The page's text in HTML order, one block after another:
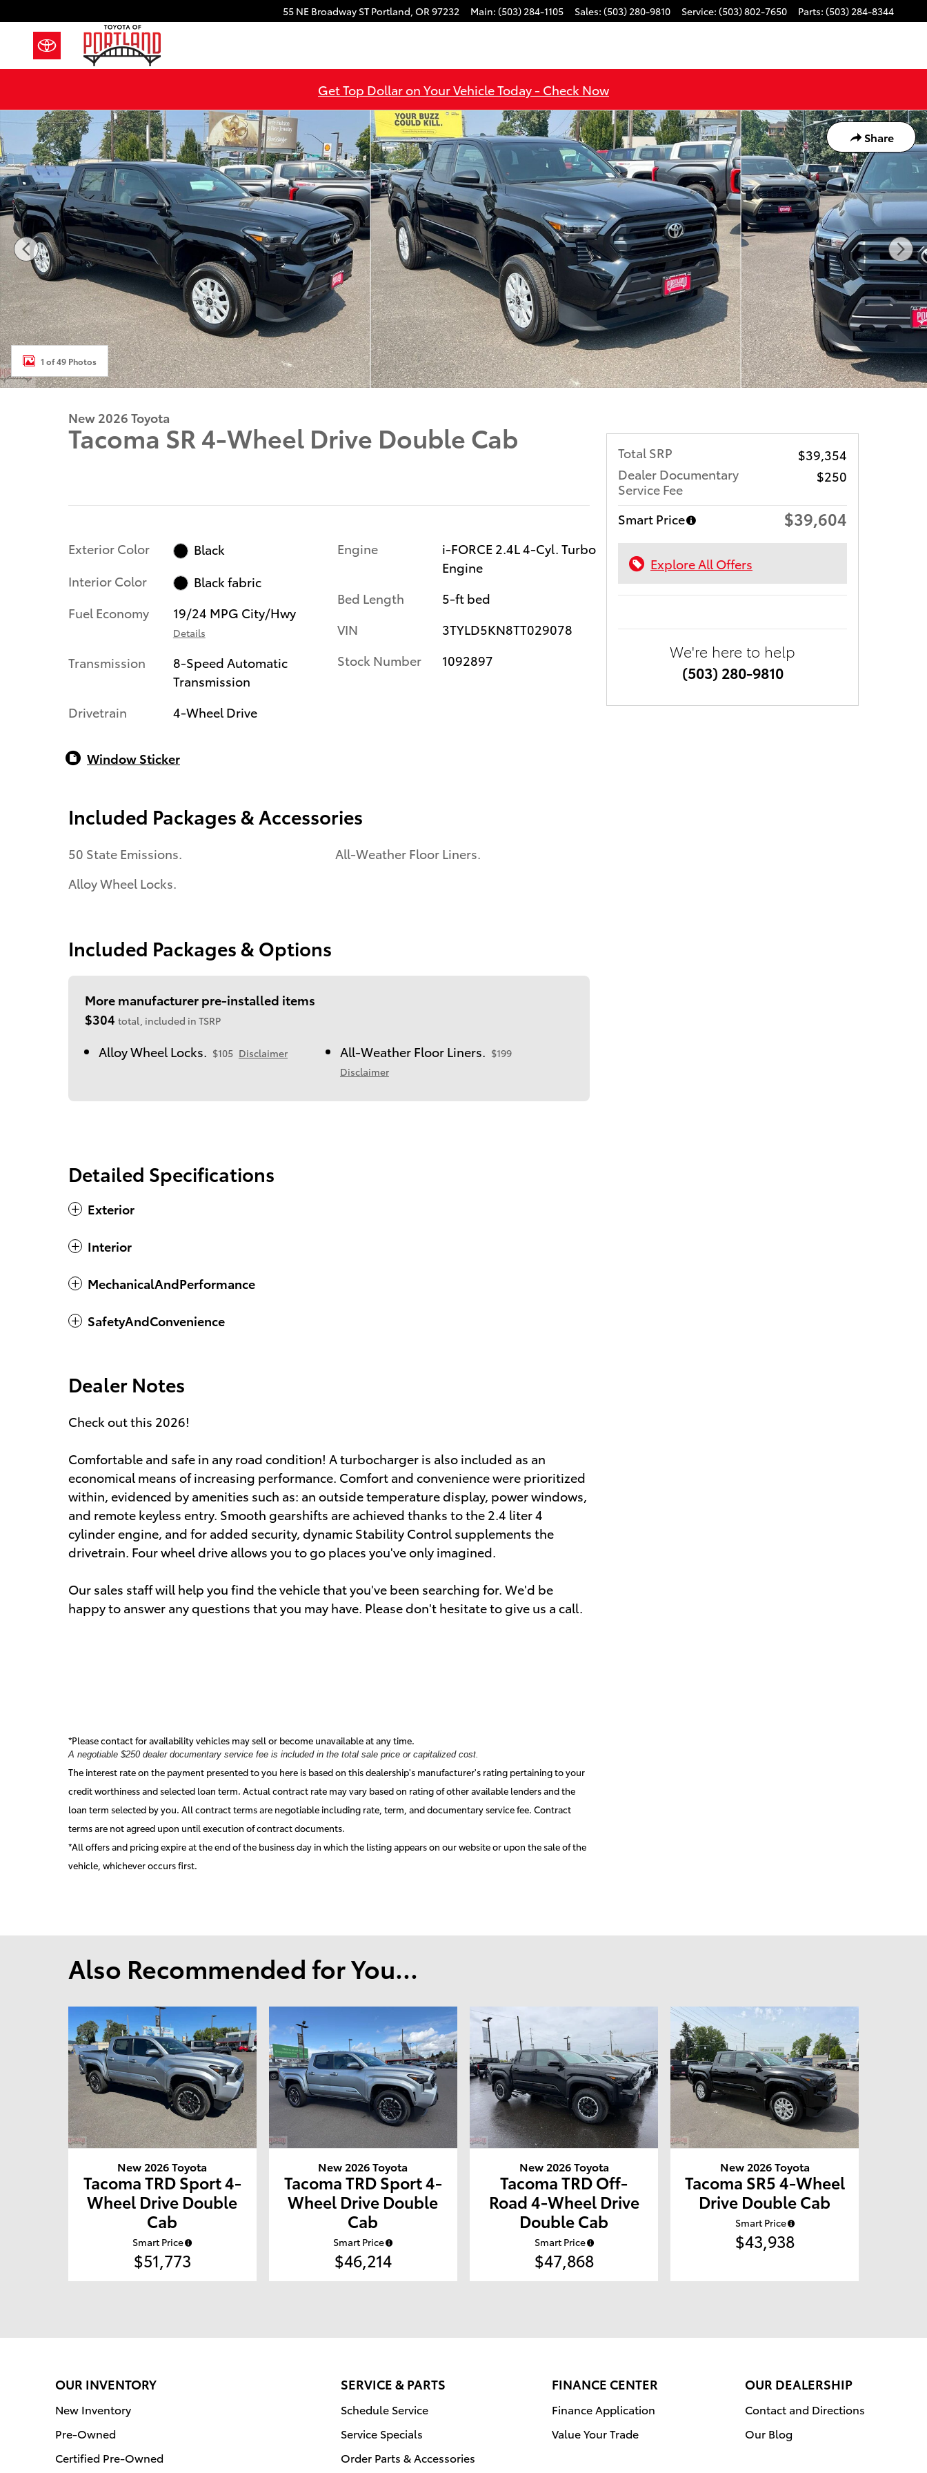
55 NE Broadway ST Portland, OR97232 Main: (503) 284-1105 Sales: (503) 280-9810 Service: (503) 802-7650 Parts: (503) 284-8344
Get Top Dollar on Your Vehicle Today - Check Now
Share
New 2026 Toyota Tacoma SR 4X4 DOUBLE CAB Photo 1 of 49
1 of 49 Photos
New 2026 Toyota
Tacoma SR 4-Wheel Drive Double Cab
Exterior Color
Black
Interior Color
Black fabric
Fuel Economy
19/24 MPG City/Hwy
Details
Transmission
8-Speed Automatic
Transmission
Drivetrain
4-Wheel Drive
Engine
i-FORCE 2.4L 4-Cyl. Turbo
Engine
Bed Length
5-ft bed
VIN
3TYLD5KN8TT029078
Stock Number
1092897
Window Sticker
Included Packages & Accessories
50 State Emissions.
Alloy Wheel Locks.
All-Weather Floor Liners.
Included Packages & Options
More manufacturer pre-installed items
$304 total, included in TSRP
Alloy Wheel Locks. $105 Disclaimer All-Weather Floor Liners. $199
Disclaimer
Detailed Specifications
Exterior
Interior
MechanicalAndPerformance
SafetyAndConvenience
Dealer Notes
Check out this 2026!
Comfortable and safe in any road condition! A turbocharger is also included as an
economical means of increasing performance. Comfort and convenience were prioritized
within, evidenced by amenities such as: an outside temperature display, power windows,
and remote keyless entry. Smooth gearshifts are achieved thanks to the 2.4 liter 4
cylinder engine, and for added security, dynamic Stability Control supplements the
drivetrain. Four wheel drive allows you to go places you've only imagined.
Our sales staff will help you find the vehicle that you've been searching for. We'd be
happy to answer any questions that you may have. Please don't hesitate to give us a call.
*Please contact for availability vehicles may sell or become unavailable at any time.
A negotiable $250 dealer documentary service fee is included in the total sale price or capitalized cost.
The interest rate on the payment presented to you here is based on this dealership's manufacturer's rating pertaining to your
credit worthiness and selected loan term. Actual contract rate may vary based on rating of other available lenders and the
loan term selected by you. All contract terms are negotiable including rate, term, and documentary service fee. Contract
terms are not agreed upon until execution of contract documents.
*All offers and pricing expire at the end of the business day in which the listing appears on our website or upon the sale of the
vehicle, whichever occurs first.
Total SRP
$39,354
Dealer Documentary
Service Fee
$250
Smart Price $39,604
Explore All Offers
We're here to help
(503) 280-9810
Also Recommended for You...
New 2026 Toyota
Tacoma TRD Sport 4-
Wheel Drive Double
Cab
Smart Price
$51,773
New 2026 Toyota
Tacoma TRD Sport 4-
Wheel Drive Double
Cab
Smart Price
$46,214
New 2026 Toyota
Tacoma TRD Off-
Road 4-Wheel Drive
Double Cab
Smart Price
$47,868
New 2026 Toyota
Tacoma SR5 4-Wheel
Drive Double Cab
Smart Price
$43,938
OUR INVENTORY
New Inventory
Pre-Owned
Certified Pre-Owned
SERVICE & PARTS
Schedule Service
Service Specials
Order Parts & Accessories
FINANCE CENTER
Finance Application
Value Your Trade
OUR DEALERSHIP
Contact and Directions
Our Blog